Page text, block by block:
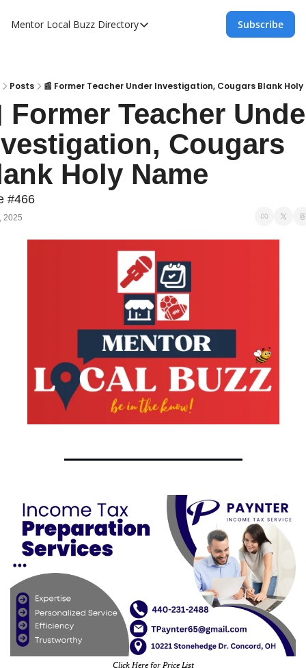
Mentor Local Buzz Directory
Directory
Mentor Live Events Community
Advertise With Us!
Directory
Subscribe
Posts 📰 Former Teacher Under Investigation, Cougars Blank Holy
Former Teacher
Cougars
Holy Name
#466
2025
Click Here for Price List